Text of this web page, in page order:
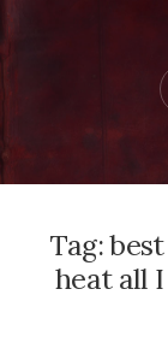
Tag:
heat all I